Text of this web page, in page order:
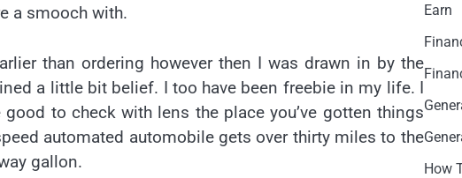
a smooch with.
than ordering however then I was drawn in by the
a little bit belief. I too have been freebie in my life. I
to check with lens the place you’ve gotten things
automated automobile gets over thirty miles to the
gallon.
Earn
How